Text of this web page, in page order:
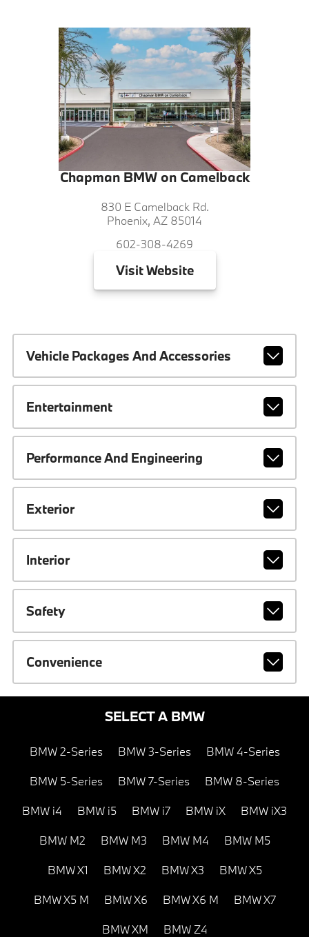
Chapman BMW on Camelback
830 E Camelback Rd.
Phoenix, AZ 85014
602-308-4269
VisitWebsite
Vehicle Packages And Accessories
Entertainment
Performance And Engineering
Exterior
Interior
Safety
Convenience
SELECT A BMW
BMW 2-Series BMW 3-Series BMW 4-Series
BMW 5-Series BMW 7-Series BMW 8-Series
BMW i4 BMW i5 BMW i7 BMW iX BMW iX3
BMW M2 BMW M3 BMW M4 BMW M5
BMW X1 BMW X2 BMW X3 BMW X5
BMW X5 M BMW X6 BMW X6 M BMW X7
BMW XM BMW Z4